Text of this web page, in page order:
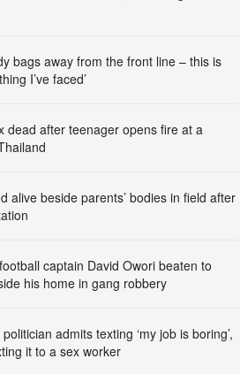
bags away from the front line – this is
I’ve faced’
dead after teenager opens fire at a
alive beside parents’ bodies in field after
captain David Owori beaten to
his home in gang robbery
admits texting ‘my job is boring’,
it to a sex worker